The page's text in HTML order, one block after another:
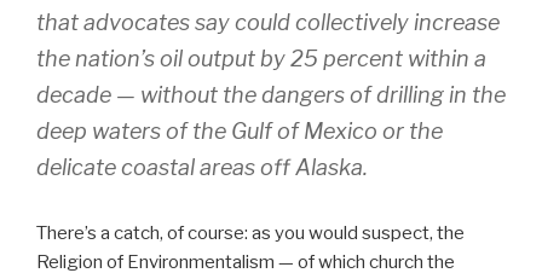
that advocates say could collectively increase
the nation’s oil output by 25 percent within a
decade — without the dangers of drilling in the
deep waters of the Gulf of Mexico or the
delicate coastal areas off Alaska.
There’s a catch, of course: as you would suspect, the
Religion of Environmentalism — of which church the